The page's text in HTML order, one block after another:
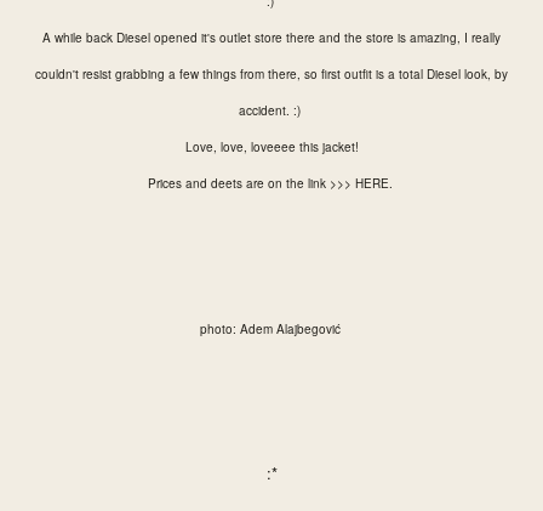
A while back Diesel opened it's outlet store there and the store is amazing, I really
couldn't resist grabbing a few things from there, so first outfit is a total Diesel look, by
accident. :)
Love, love, loveeee this jacket!
Prices and deets are on the link >>> HERE
photo: Adem Alajbegović
:*